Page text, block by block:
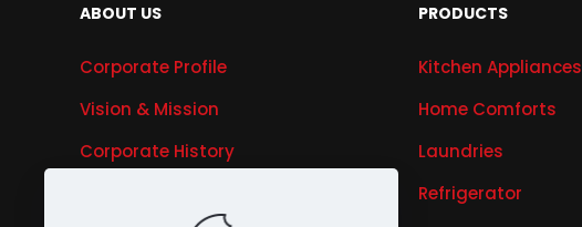
ABOUT US
Corporate Profile
Vision & Mission
Corporate History
PRODUCTS
Kitchen Appliances
Home Comforts
Laundries
Refrigerator